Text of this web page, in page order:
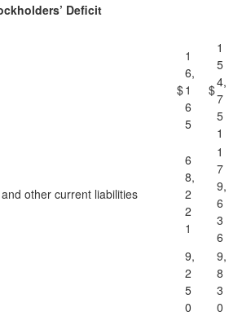
Deficit
$
1
6,
1
6
5
$
1
5
4,
7
5
1
other current liabilities
6
8,
2
2
1
1
7
9,
6
3
6
9,
2
5
0
9,
8
3
0